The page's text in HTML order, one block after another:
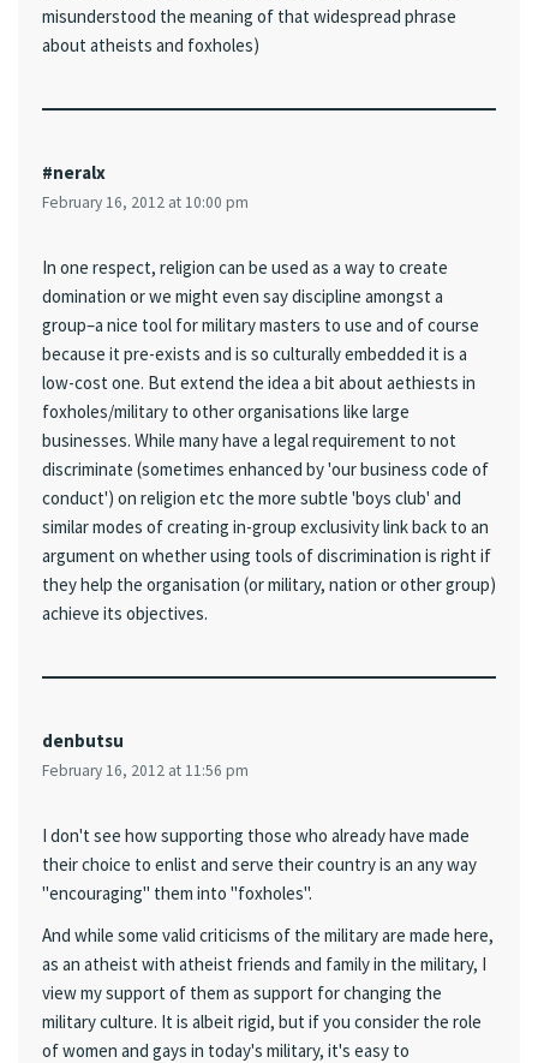
misunderstood the meaning of that widespread phrase
about atheists and foxholes)
#neralx
February 16, 2012 at 10:00 pm
In one respect, religion can be used as a way to create
domination or we might even say discipline amongst a
group–a nice tool for military masters to use and of course
because it pre-exists and is so culturally embedded it is a
low-cost one. But extend the idea a bit about aethiests in
foxholes/military to other organisations like large
businesses. While many have a legal requirement to not
discriminate (sometimes enhanced by 'our business code of
conduct') on religion etc the more subtle 'boys club' and
similar modes of creating in-group exclusivity link back to an
argument on whether using tools of discrimination is right if
they help the organisation (or military, nation or other group)
achieve its objectives.
denbutsu
February 16, 2012 at 11:56 pm
I don't see how supporting those who already have made
their choice to enlist and serve their country is an any way
"encouraging" them into "foxholes".
And while some valid criticisms of the military are made here,
as an atheist with atheist friends and family in the military, I
view my support of them as support for changing the
military culture. It is albeit rigid, but if you consider the role
of women and gays in today's military, it's easy to